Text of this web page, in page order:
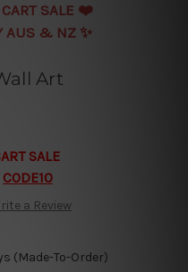
SALE ❤️️
AUS & NZ ✨
Art
SALE
CODE10
a Review
(Made-To-Order)